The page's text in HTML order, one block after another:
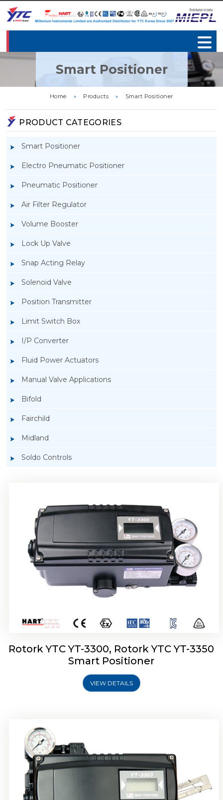
Smart Positioner
Home » Products » Smart Positioner
PRODUCT CATEGORIES
Smart Positioner
Electro Pneumatic Positioner
Pneumatic Positioner
Air Filter Regulator
Volume Booster
Lock Up Valve
Snap Acting Relay
Solenoid Valve
Position Transmitter
Limit Switch Box
I/P Converter
Fluid Power Actuators
Manual Valve Applications
Bifold
Fairchild
Midland
Soldo Controls
Rotork YTC YT-3300, Rotork YTC YT-3350
Smart Positioner
VIEW DETAILS
Rotork YTC YT-3303 Smart Positioner